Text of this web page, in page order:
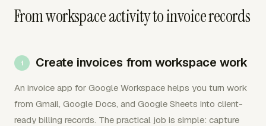
From workspace activity to invoice records
Create invoices from workspace work
An invoice app for Google Workspace helps you turn work
from Gmail, Google Docs, and Google Sheets into client-
ready billing records. The practical job is simple: capture